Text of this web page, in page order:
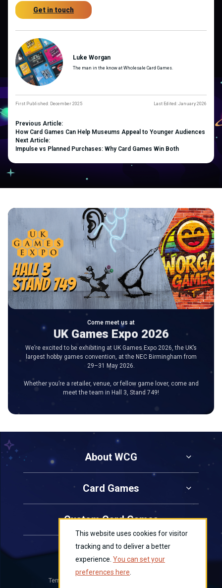
Get in touch
Luke Worgan
The man in the know at Wholesale Card Games.
First Published: December 2025 Last Edited: January 2026
Previous Article:
How Card Games Can Help Museums Appeal to Younger Audiences
Next Article:
Impulse vs Planned Purchases: Why Card Games Win Both
Come meet us at
UK Games Expo 2026
We’re excited to be exhibiting at UK Games Expo 2026, the UK’s
largest hobby games convention, at the NEC Birmingham from
29–31 May 2026.
Whether you’re a retailer, venue, or fellow game lover, come and
meet the team in Hall 3, Stand 749!
About WCG
Card Games
Custom Card Games
Contact Us
Terms and Conditions
This website uses cookies for visitor
tracking and to deliver a better
experience. You can set your
preferences here